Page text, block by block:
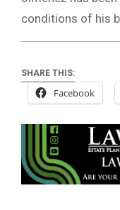
conditions of his
SHARE THIS:
Facebook